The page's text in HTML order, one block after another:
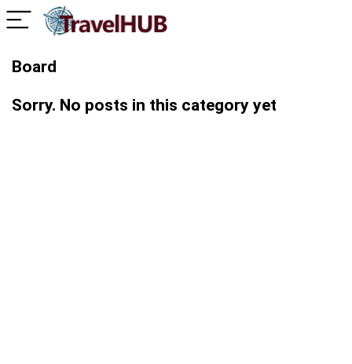
Board
Sorry. No posts in this category yet